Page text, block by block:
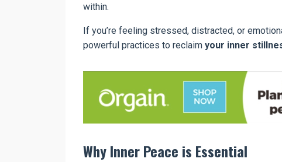
within.
If you’re feeling stressed, distracted, or
powerful practices to reclaim your inner
Why Inner Peace is Essential